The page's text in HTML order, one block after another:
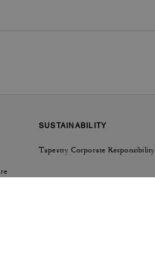
SUSTAINABILITY
Tapestry Corporate Responsibility